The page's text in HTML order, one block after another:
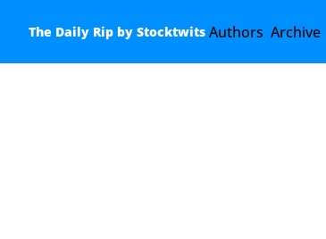
The Daily Rip by Stocktwits Authors Archive